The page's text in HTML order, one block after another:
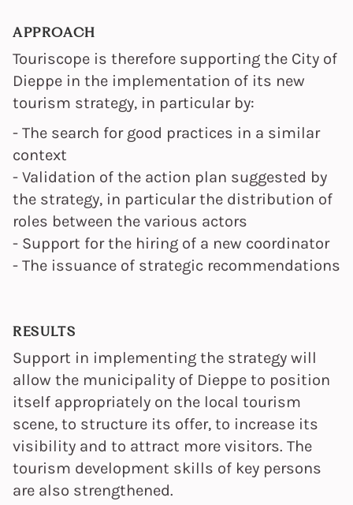
APPROACH
Touriscope is therefore supporting the City of
Dieppe in the implementation of its new
tourism strategy, in particular by:
- The search for good practices in a similar
context
- Validation of the action plan suggested by
the strategy, in particular the distribution of
roles between the various actors
- Support for the hiring of a new coordinator
- The issuance of strategic recommendations
RESULTS
Support in implementing the strategy will
allow the municipality of Dieppe to position
itself appropriately on the local tourism
scene, to structure its offer, to increase its
visibility and to attract more visitors. The
tourism development skills of key persons
are also strengthened.